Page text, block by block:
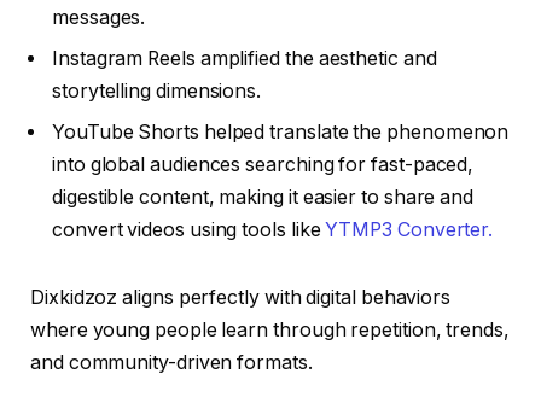
messages.
Instagram Reels amplified the aesthetic and
storytelling dimensions.
YouTube Shorts helped translate the phenomenon
into global audiences searching for fast-paced,
digestible content, making it easier to share and
convert videos using tools likeYTMP3 Converter.
Dixkidzoz aligns perfectly with digital behaviors
where young people learn through repetition, trends,
and community-driven formats.